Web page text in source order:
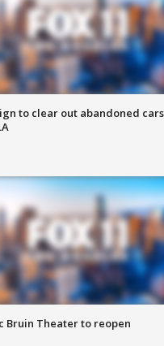
to clear out abandoned
Bruin Theater to reopen